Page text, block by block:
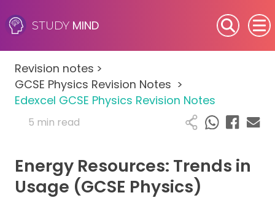
STUDY MIND
SEN (Alternative Provision)
Subjects
Primary
A-Level
Revision notes >
GCSE Physics Revision Notes >
Edexcel GCSE Physics Revision Notes
5 min read
Energy Resources: Trends in
Usage (GCSE Physics)